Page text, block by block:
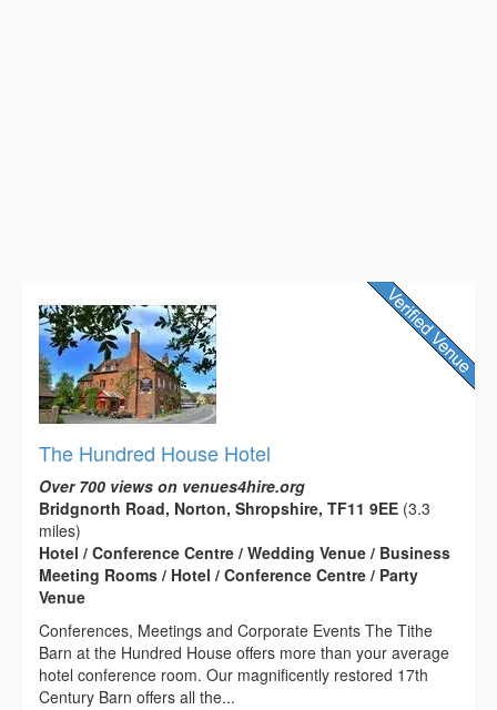
The Hundred House Hotel
Over 700 views on venues4hire.org
Bridgnorth Road, Norton, Shropshire, TF11 9EE (3.3
miles)
Hotel / Conference Centre / Wedding Venue / Business
Meeting Rooms / Hotel / Conference Centre / Party
Venue
Conferences, Meetings and Corporate Events The Tithe
Barn at the Hundred House offers more than your average
hotel conference room. Our magnificently restored 17th
Century Barn offers all the...